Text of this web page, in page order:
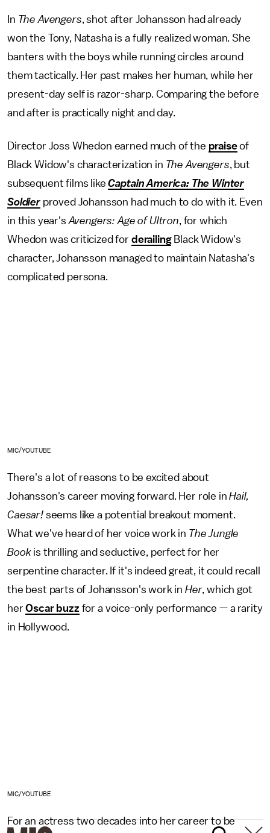
In The Avengers, shot after Johansson had already
won the Tony, Natasha is a fully realized woman. She
banters with the boys while running circles around
them tactically. Her past makes her human, while her
present-day self is razor-sharp. Comparing the before
and after is practically night and day.
Director Joss Whedon earned much of the praiseof
Black Widow's characterization in The Avengers, but
subsequent films likeCaptain America: The Winter
Soldier proved Johansson had much to do with it. Even
in this year'sAvengers: Age of Ultron, for which
Whedon was criticized for derailingBlack Widow's
character, Johansson managed to maintain Natasha's
complicated persona.
MIC/YOUTUBE
There's a lot of reasons to be excited about
Johansson's career moving forward. Her role inHail,
Caesar! seems like a potential breakout moment.
What we've heard of her voice work in The Jungle
Bookis thrilling and seductive, perfect for her
serpentine character. If it's indeed great, it could recall
the best parts of Johansson's work in Her, which got
herOscar buzz for a voice-only performance — a rarity
in Hollywood.
MIC/YOUTUBE
For an actress two decades into her career to be